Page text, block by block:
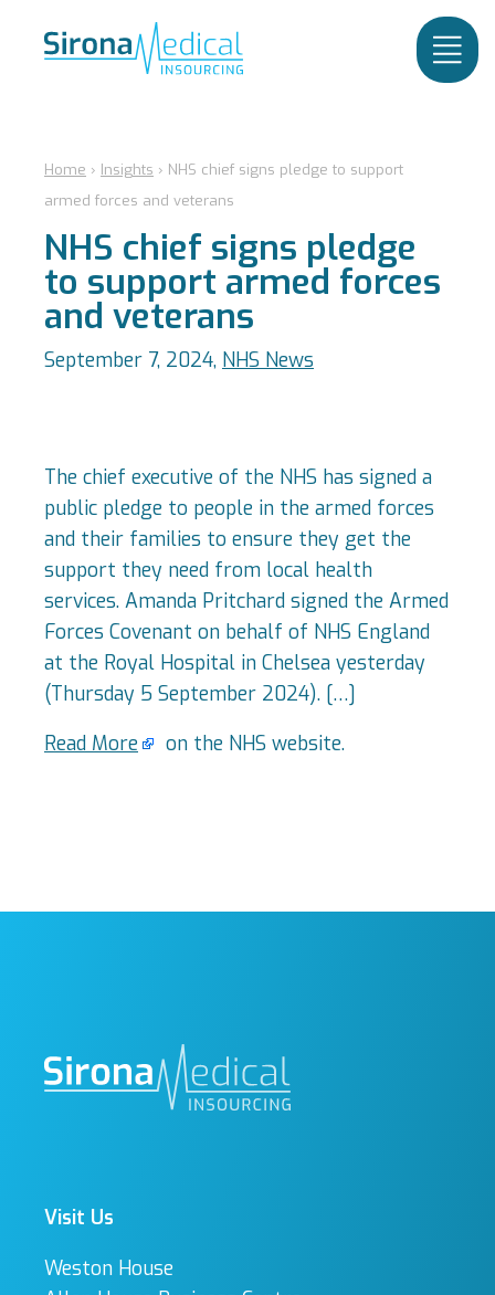
Home › Insights › NHS chief signs pledge to support
armed forces and veterans
NHS chief signs pledge
to support armed forces
and veterans
September 7, 2024, NHS News
The chief executive of the NHS has signed a
public pledge to people in the armed forces
and their families to ensure they get the
support they need from local health
services. Amanda Pritchard signed the Armed
Forces Covenant on behalf of NHS England
at the Royal Hospital in Chelsea yesterday
(Thursday 5 September 2024). […]
Read More
on the NHS website.
Visit Us
Weston House